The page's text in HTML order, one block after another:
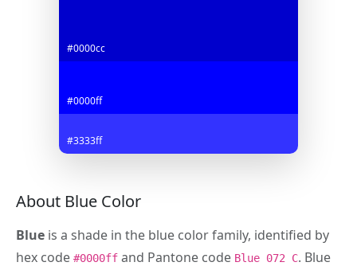
#0000cc
#0000ff
#3333ff
About Blue Color
Blue is a shade in the blue color family, identified by
hex code #0000ff and Pantone code Blue 072 C. Blue